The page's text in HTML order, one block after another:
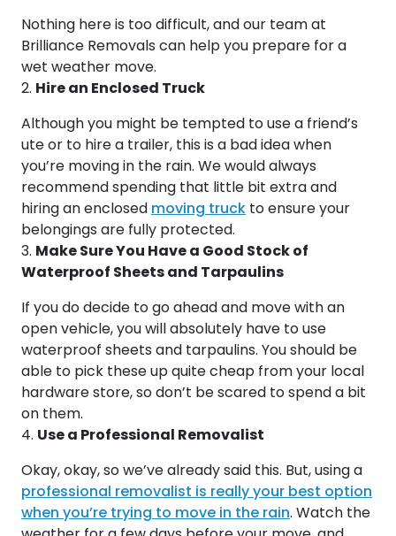
Nothing here is too difficult, and our team at
Brilliance Removals can help you prepare for a
wet weather move.
Hire an Enclosed Truck
Although you might be tempted to use a friend’s
ute or to hire a trailer, this is a bad idea when
you’re moving in the rain. We would always
recommend spending that little bit extra and
hiring an enclosed moving truck to ensure your
belongings are fully protected.
Make Sure You Have a Good Stock of
Waterproof Sheets and Tarpaulins
If you do decide to go ahead and move with an
open vehicle, you will absolutely have to use
waterproof sheets and tarpaulins. You should be
able to pick these up quite cheap from your local
hardware store, so don’t be scared to spend a bit
on them.
Use a Professional Removalist
Okay, okay, so we’ve already said this. But, using a
professional removalist is really your best option
when you’re trying to move in the rain. Watch the